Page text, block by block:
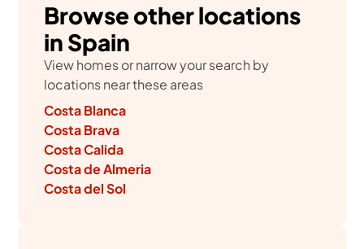
Browse other locations
in Spain
View homes or narrow your search by
locations near these areas
Costa Blanca
Costa Brava
Costa Calida
Costa de Almeria
Costa del Sol